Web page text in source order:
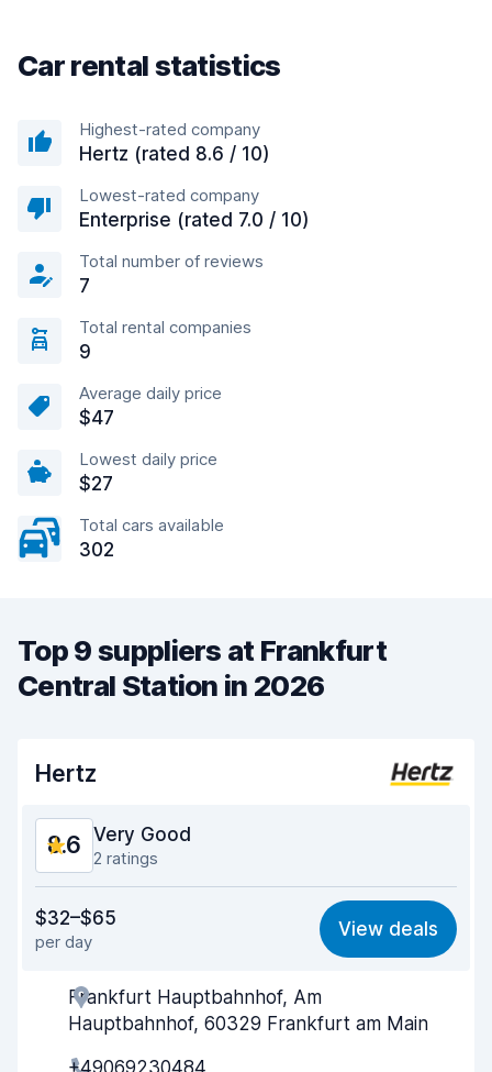
Car rental statistics
Highest-rated company
Hertz (rated 8.6 / 10)
Lowest-rated company
Enterprise (rated 7.0 / 10)
Total number of reviews
7
Total rental companies
9
Average daily price
$47
Lowest daily price
$27
Total cars available
302
Top 9 suppliers at Frankfurt
Central Station in 2026
Hertz
8.6 Very Good
2 ratings
8.6
Ease of finding 8.2
Agent helpfulness
$32–$65
per day
View deals
Frankfurt Hauptbahnhof, Am
Hauptbahnhof, 60329 Frankfurt am Main
+49069230484